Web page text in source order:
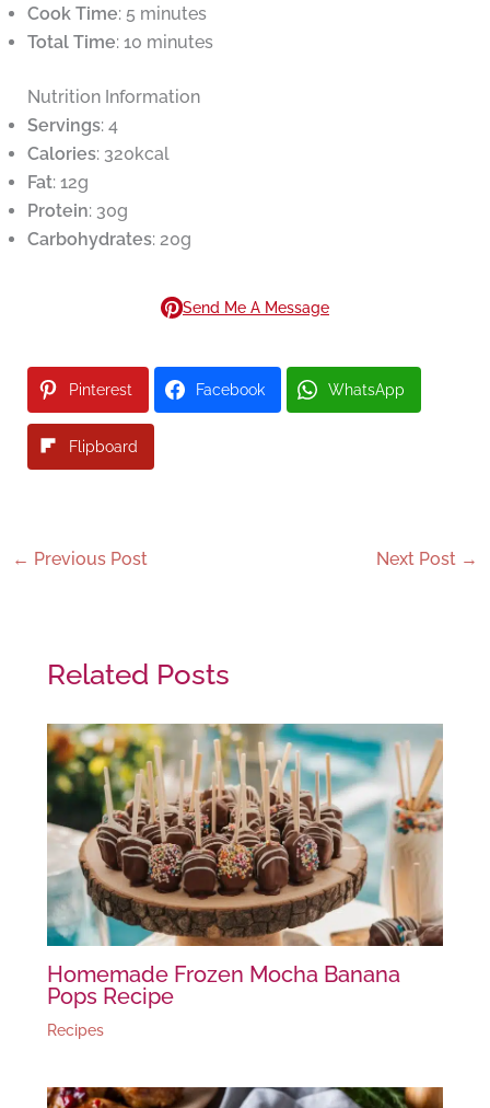
Cook Time: 5 minutes
Total Time: 10 minutes
Nutrition Information
Servings: 4
Calories: 320kcal
Fat: 12g
Protein: 30g
Carbohydrates: 20g
Send Me A Message
Pinterest Facebook WhatsApp
Flipboard
← Previous Post Next Post →
Related Posts
Homemade Frozen Mocha Banana
Pops Recipe
Recipes